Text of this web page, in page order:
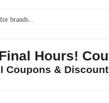
Hours!
Coupons &